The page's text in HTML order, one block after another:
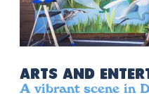
Arts and
A vibrant scene in